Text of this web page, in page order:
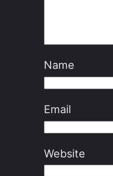
Name
Email
Website